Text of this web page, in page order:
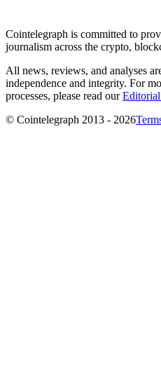
Cointelegraph is committed to
journalism across the crypto,
All news, reviews, and analyses
independence and integrity. For
processes, please read our
© Cointelegraph 2013 - 2026